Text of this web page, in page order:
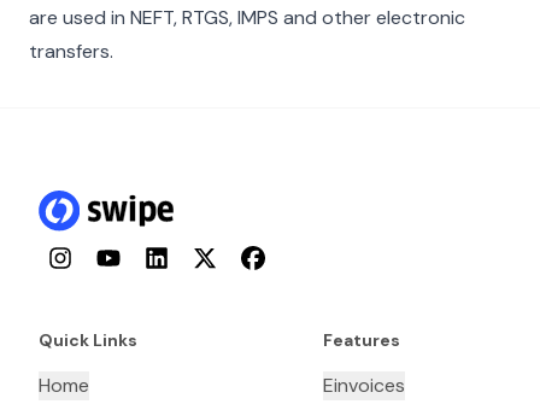
are used in NEFT, RTGS, IMPS and other electronic
transfers.
InstagramYouTubeLinkedInTwitterFacebook
Quick Links
Home
Features
Einvoices